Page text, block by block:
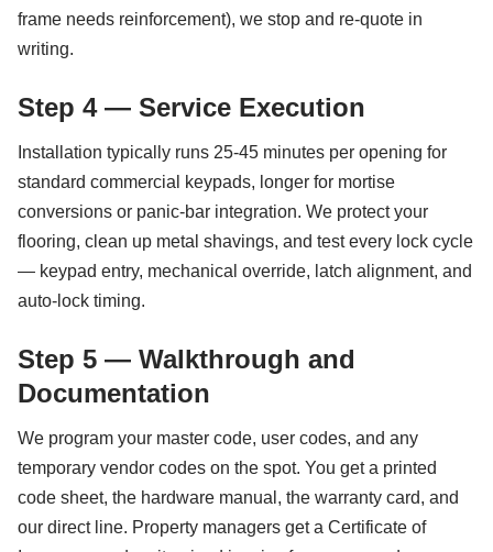
frame needs reinforcement), we stop and re-quote in
writing.
Step 4 — Service Execution
Installation typically runs 25-45 minutes per opening for
standard commercial keypads, longer for mortise
conversions or panic-bar integration. We protect your
flooring, clean up metal shavings, and test every lock cycle
— keypad entry, mechanical override, latch alignment, and
auto-lock timing.
Step 5 — Walkthrough and
Documentation
We program your master code, user codes, and any
temporary vendor codes on the spot. You get a printed
code sheet, the hardware manual, the warranty card, and
our direct line. Property managers get a Certificate of